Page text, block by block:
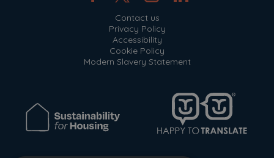
Contact us
Privacy Policy
Accessibility
Cookie Policy
Modern Slavery Statement